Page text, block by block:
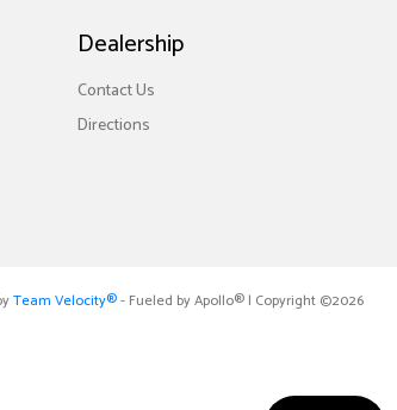
Dealership
Contact Us
Directions
Team Velocity®- Fueled by Apollo® | Copyright ©2026